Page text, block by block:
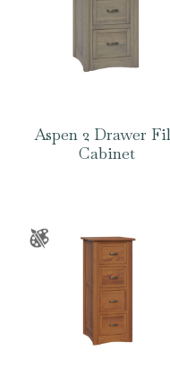
Aspen 2 Drawer
Cabinet